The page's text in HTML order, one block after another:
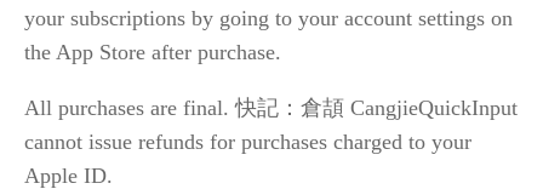
your subscriptions by going to your account settings on
the App Store after purchase.
All purchases are final. 快記：倉頡 CangjieQuickInput
cannot issue refunds for purchases charged to your
Apple ID.